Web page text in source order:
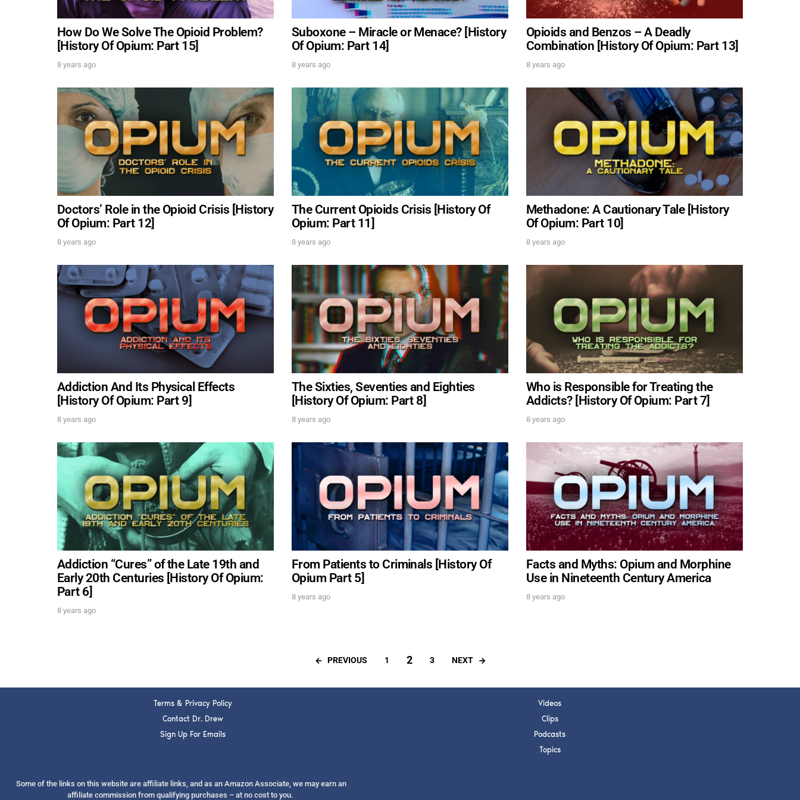
How Do We Solve The Opioid Problem?
[History Of Opium: Part 15]
8 years ago
Suboxone – Miracle or Menace? [History
Of Opium: Part 14]
8 years ago
Opioids and Benzos – A Deadly
Combination [History Of Opium: Part 13]
8 years ago
Doctors’ Role in the Opioid Crisis [History
Of Opium: Part 12]
8 years ago
The Current Opioids Crisis [History Of
Opium: Part 11]
8 years ago
Methadone: A Cautionary Tale [History
Of Opium: Part 10]
8 years ago
Addiction And Its Physical Effects
[History Of Opium: Part 9]
8 years ago
The Sixties, Seventies and Eighties
[History Of Opium: Part 8]
8 years ago
Who is Responsible for Treating the
Addicts? [History Of Opium: Part 7]
8 years ago
Addiction “Cures” of the Late 19th and
Early 20th Centuries [History Of Opium:
Part 6]
8 years ago
From Patients to Criminals [History Of
Opium Part 5]
8 years ago
Facts and Myths: Opium and Morphine
Use in Nineteenth Century America
8 years ago
PREVIOUS 1 2 3 NEXT
Terms & Privacy Policy
Contact Dr. Drew
Sign Up For Emails
Videos
Clips
Podcasts
Topics
Some of the links on this website are affiliate links, and as an Amazon Associate, we may earn an
affiliate commission from qualifying purchases – at no cost to you.
UPDATES FROM DR. DREW
Get alerts from Dr. Drew about important guests, upcoming events,
and when to call in to the show.
SUBMIT
FOR TEXT ALERTS, MSG AND DATA RATES MAY APPLY